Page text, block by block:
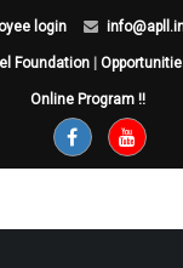
login
Foundation
Online Program !!